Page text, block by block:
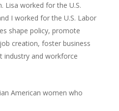
Lisa worked for the U.S.
I worked for the U.S. Labor
shape policy, promote
creation, foster business
industry and workforce
American women who